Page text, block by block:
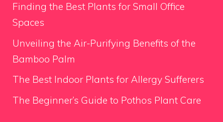
Finding the Best Plants for Small Office
Spaces
Unveiling the Air-Purifying Benefits of the
Bamboo Palm
The Best Indoor Plants for Allergy Sufferers
The Beginner’s Guide to Pothos Plant Care